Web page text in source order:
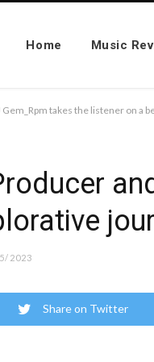
Home Music
2023
Share on Twitter